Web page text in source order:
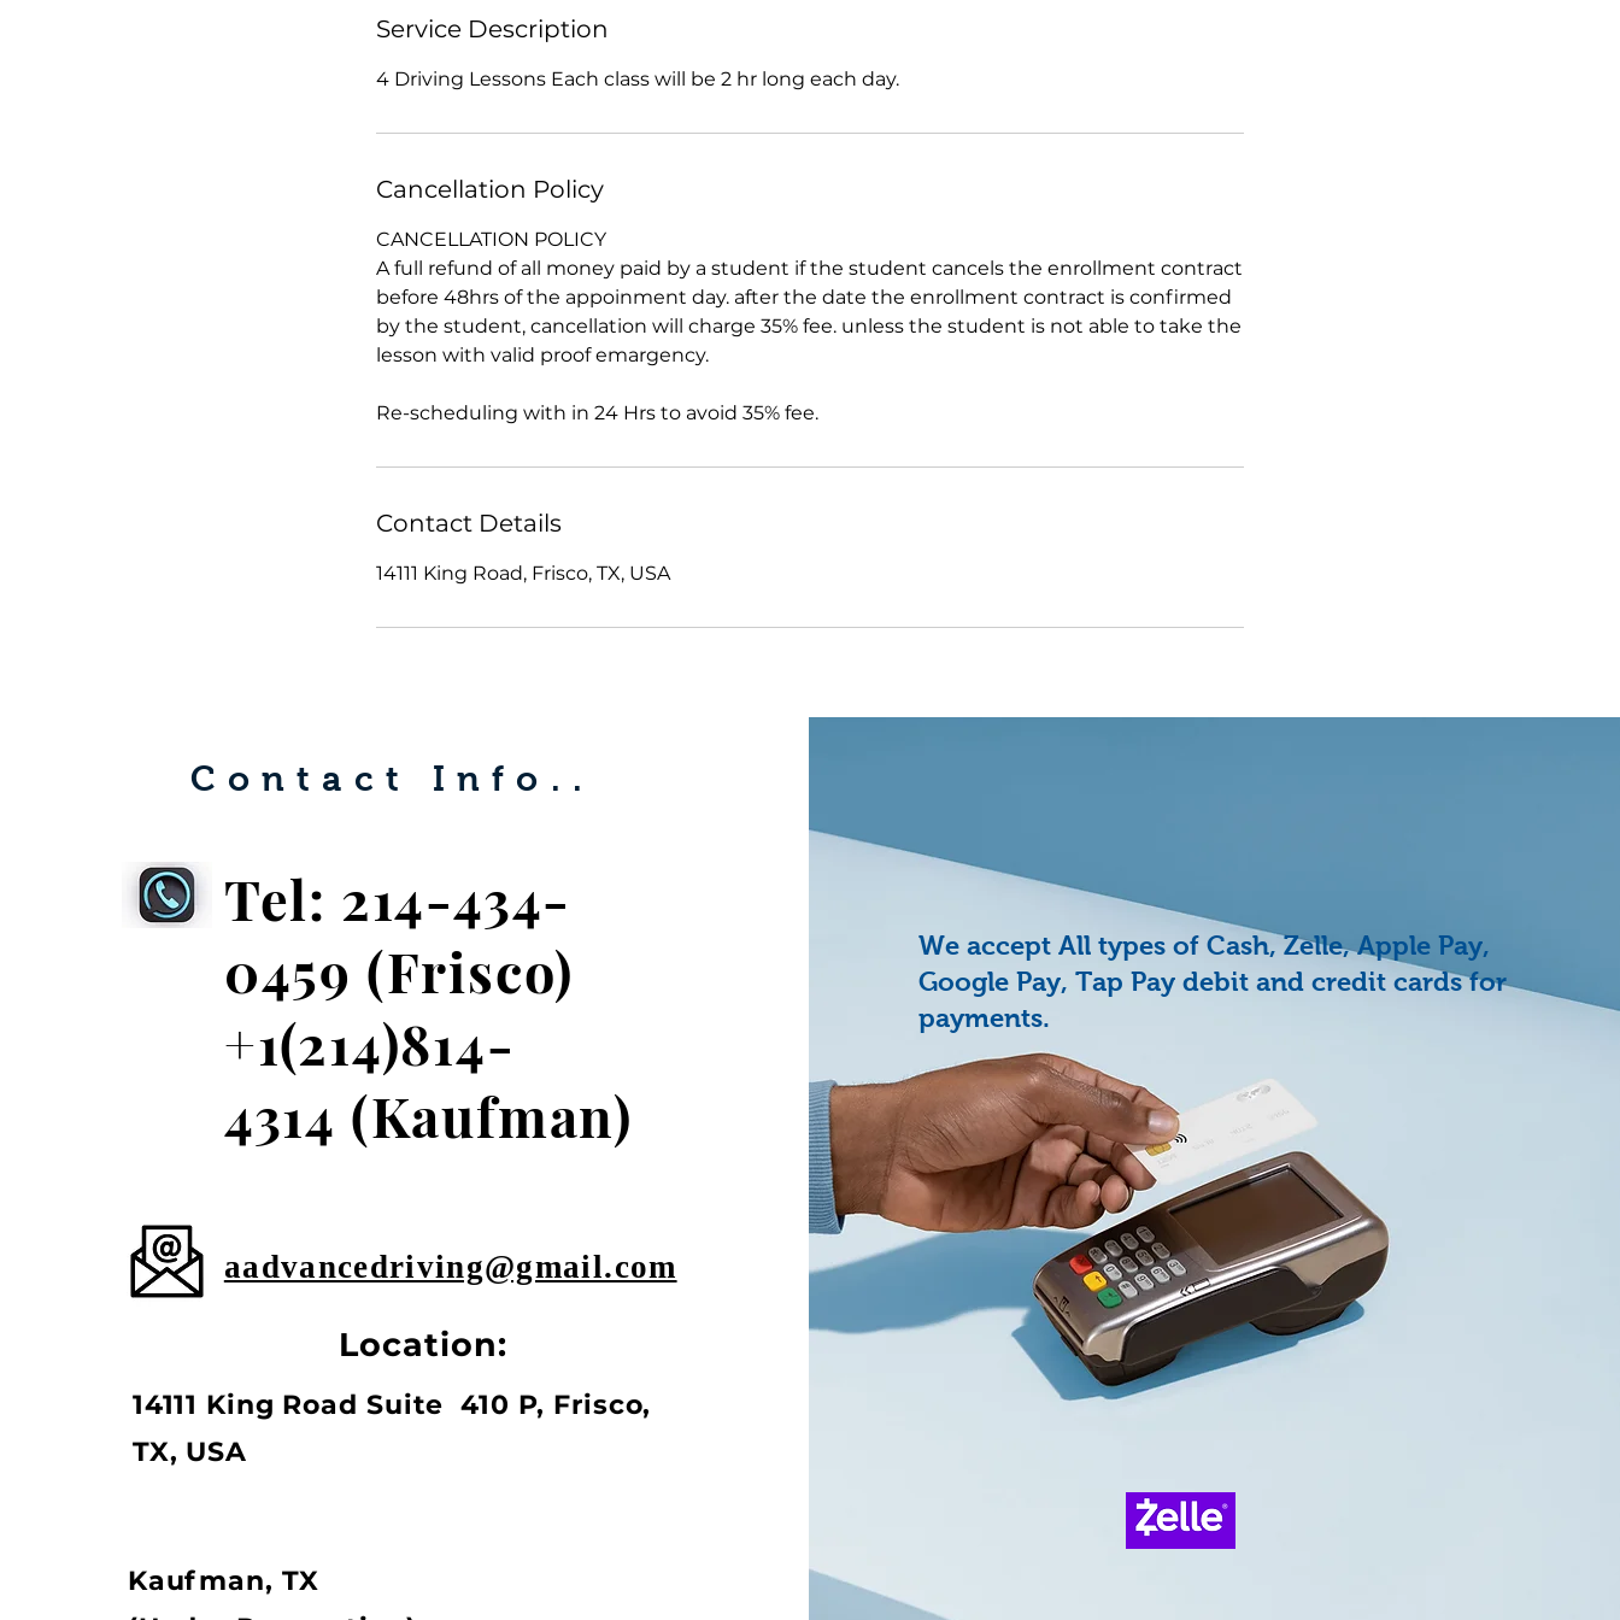
Service Description
4 Driving Lessons Each class will be 2 hr long each day.
Cancellation Policy
CANCELLATION POLICY
A full refund of all money paid by a student if the student cancels the enrollment contract
before 48hrs of the appoinment day. after the date the enrollment contract is confirmed
by the student, cancellation will charge 35% fee. unless the student is not able to take the
lesson with valid proof emargency.
Re-scheduling with in 24 Hrs to avoid 35% fee.
Contact Details
14111 King Road, Frisco, TX, USA
Contact Info..
Tel: 214-434-
0459 (Frisco)
+1(214)814-
4314 (Kaufman)
aadvancedriving@gmail.com
Location:
14111 King Road Suite 410 P, Frisco,
TX, USA
Kaufman, TX
We accept All types of Cash, Zelle, Apple Pay,
Google Pay, Tap Pay debit and credit cards for
payments.